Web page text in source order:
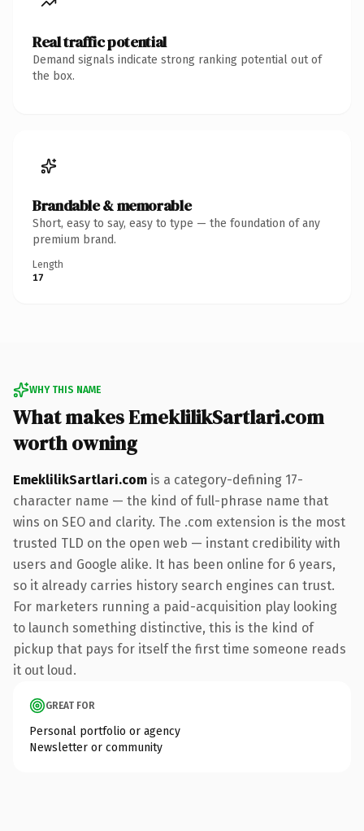
Real traffic potential
Demand signals indicate strong ranking potential out of
the box.
Brandable & memorable
Short, easy to say, easy to type — the foundation of any
premium brand.
Length
17
WHY THIS NAME
What makes EmeklilikSartlari.com
worth owning
EmeklilikSartlari.com is a category-defining 17-
character name — the kind of full-phrase name that
wins on SEO and clarity. The .com extension is the most
trusted TLD on the open web — instant credibility with
users and Google alike. It has been online for 6 years,
so it already carries history search engines can trust.
For marketers running a paid-acquisition play looking
to launch something distinctive, this is the kind of
pickup that pays for itself the first time someone reads
it out loud.
GREAT FOR
Personal portfolio or agency
Newsletter or community